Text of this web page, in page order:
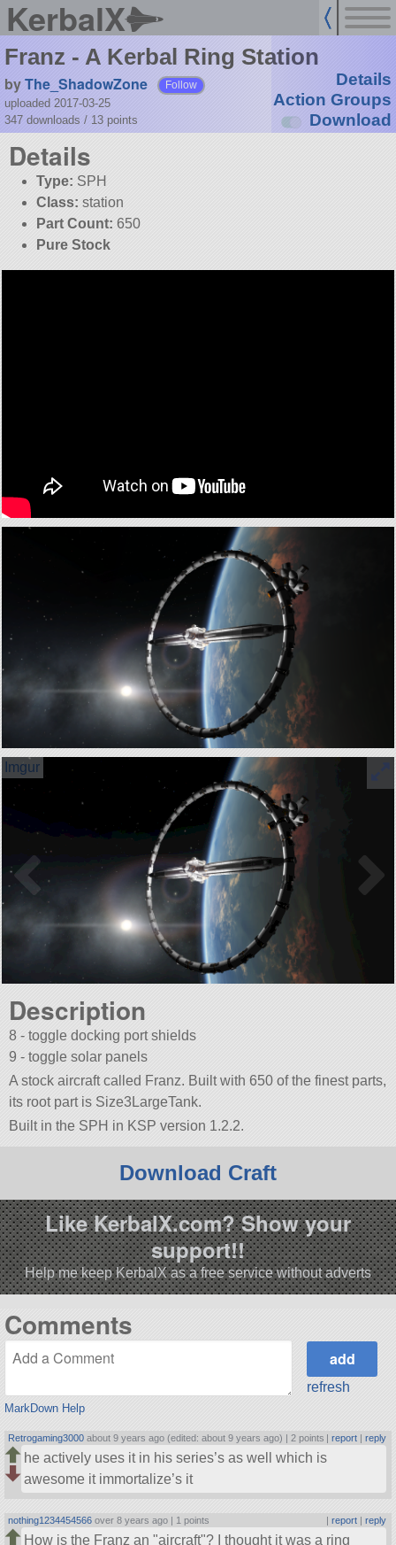
KerbalX
Franz - A Kerbal Ring Station
byThe_ShadowZone Follow
uploaded 2017-03-25
347 downloads / 13 points
Details
Action Groups
Download
Details
Type: SPH
Class: station
Part Count: 650
Pure Stock
Description
8 - toggle docking port shields
9 - toggle solar panels
A stock aircraft called Franz. Built with 650 of the finest parts,
its root part is Size3LargeTank.
Built in the SPH in KSP version 1.2.2.
Download Craft
Like KerbalX.com? Show your
support!!
Help me keep KerbalX as a free service without adverts
Comments
MarkDown Help
refresh
Retrogaming3000 about 9 years ago (edited: about 9 years ago) | 2 points | report| reply
he actively uses it in his series’s as well which is
awesome it immortalize’s it
nothing1234454566 over 8 years ago | 1 points | report| reply
How is the Franz an aircraft ? I thought it was a ring